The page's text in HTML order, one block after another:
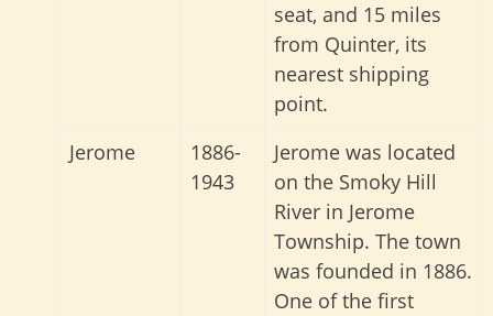
seat, and 15 miles
from Quinter, its
nearest shipping
point.
Jerome
1886-
1943
Jerome was located
on the Smoky Hill
River in Jerome
Township. The town
was founded in 1886.
One of the first